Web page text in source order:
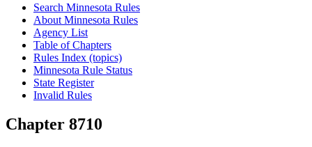
Search Minnesota Rules
About Minnesota Rules
Agency List
Table of Chapters
Rules Index (topics)
Minnesota Rule Status
State Register
Invalid Rules
Chapter 8710